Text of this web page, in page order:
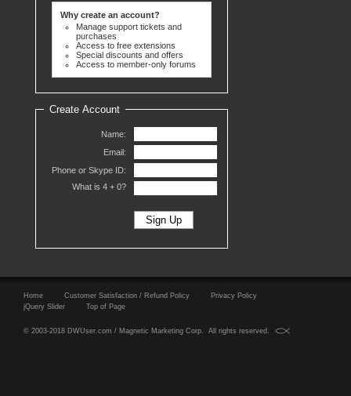
Why create an account?
Manage support tickets and
purchases
Access to free extensions
Special discounts and offers
Access to member-only forums
Create Account
Name:
Email:
Phone or Skype ID:
What is 4 + 0?
Home Customer Satisfaction / Refund Policy
Privacy Policy
jQuery Slider
Top of Page
© 2003-2018 DWUser.com / Magnetic Marketing Corp. All rights reserved.